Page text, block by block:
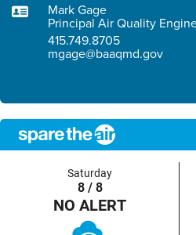
Mark Gage
Principal Air Quality
415.749.8705
mgage@baaqmd.gov
Saturday
8 / 8
NO ALERT